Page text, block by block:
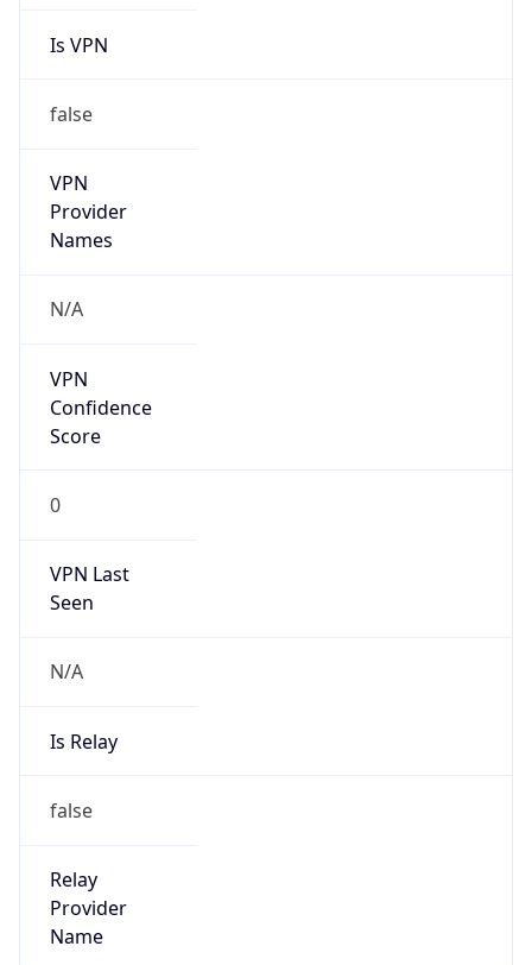
Is VPN
false
VPN
Provider
Names
N/A
VPN
Confidence
Score
0
VPN Last
Seen
N/A
Is Relay
false
Relay
Provider
Name